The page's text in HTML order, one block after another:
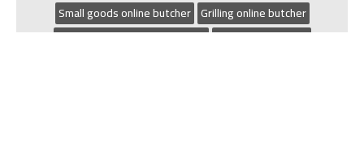
Small goods online butcher Grilling online butcher
Chicken recipes online butcher Bbq online butcher